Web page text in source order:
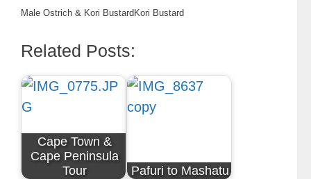
Male Ostrich & Kori BustardKori Bustard
Related Posts:
Cape Town &
Cape Peninsula
Tour
Pafuri to Mashatu